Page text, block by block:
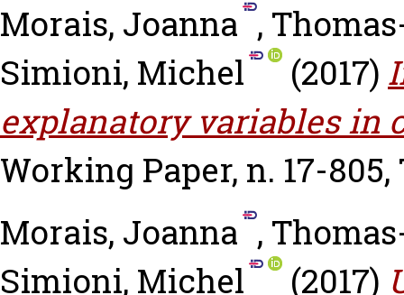
Morais, Joanna ,
Simioni, Michel
(2017)
explanatory variables in
Working Paper, n. 17-805,
Morais, Joanna ,
Simioni, Michel
(2017)